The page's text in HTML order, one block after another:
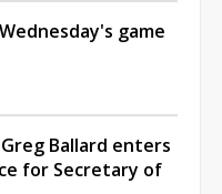
game
Ballard enters
for Secretary of